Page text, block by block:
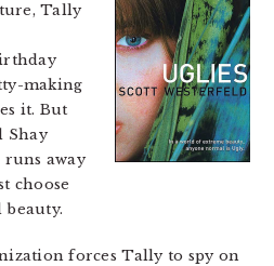
Tally
making
it. But
Shay
away
choose
forces Tally to spy on